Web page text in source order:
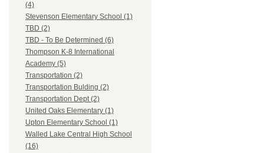
(4)
Stevenson Elementary School (1)
TBD (2)
TBD - To Be Determined (6)
Thompson K-8 International
Academy (5)
Transportation (2)
Transportation Bulding (2)
Transportation Dept (2)
United Oaks Elementary (1)
Upton Elementary School (1)
Walled Lake Central High School
(16)